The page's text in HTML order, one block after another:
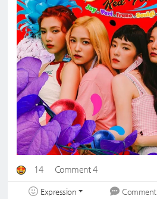
14 Comment 4
Expression Comment